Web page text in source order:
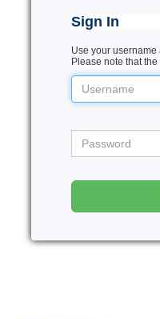
Sign In
Use your
Please note that
Username